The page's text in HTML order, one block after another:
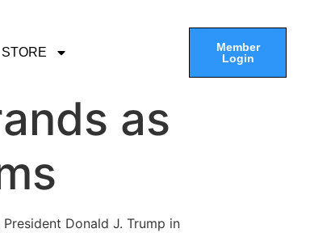
STORE
Member
Login
as
Donald J. Trump in